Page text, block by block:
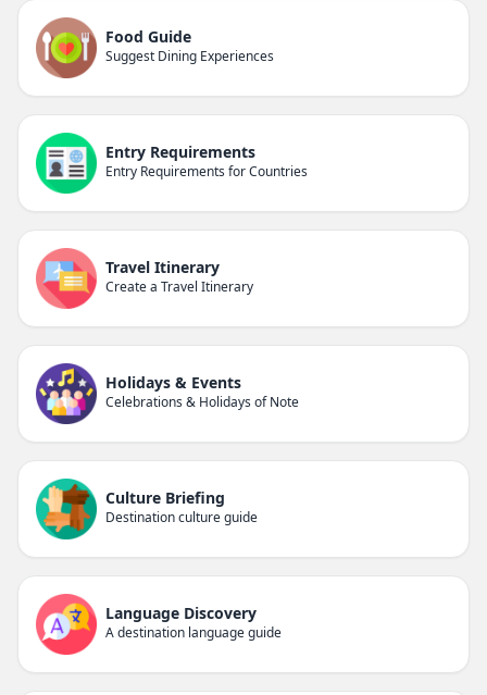
Food Guide
Suggest Dining Experiences
Entry Requirements
Entry Requirements for Countries
Travel Itinerary
Create a Travel Itinerary
Holidays & Events
Celebrations & Holidays of Note
Culture Briefing
Destination culture guide
Language Discovery
A destination language guide